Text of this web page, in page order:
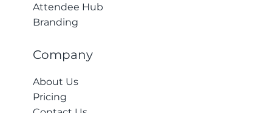
Attendee Hub
Branding
Company
About Us
Pricing